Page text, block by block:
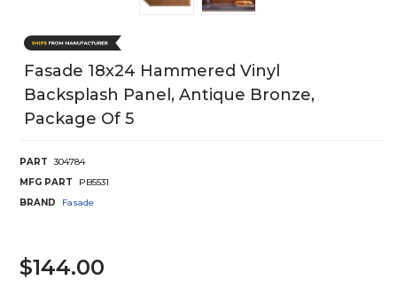
Fasade 18x24 Hammered Vinyl
Backsplash Panel, Antique Bronze,
Package Of 5
PART
304784
MFG PART
PB5531
BRAND
Fasade
$144.00